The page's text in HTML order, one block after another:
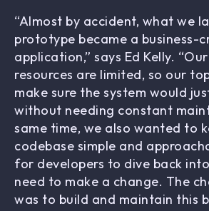
“Almost by accident, what we
prototype became a business-
application,” says Ed Kelly.
resources are limited, so our
make sure the system would
without needing constant
same time, we also wanted to
codebase simple and
for developers to dive back
need to make a change. The
was to build and maintain this